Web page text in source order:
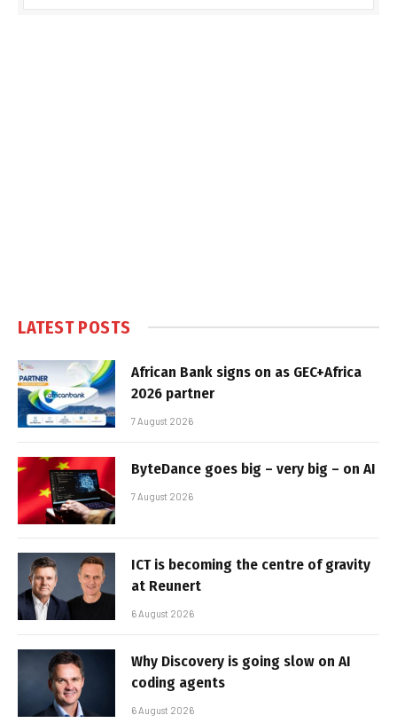
LATEST POSTS
African Bank signs on as GEC+Africa
2026 partner
7 August 2026
ByteDance goes big – very big – on AI
7 August 2026
ICT is becoming the centre of gravity
at Reunert
6 August 2026
Why Discovery is going slow on AI
coding agents
6 August 2026